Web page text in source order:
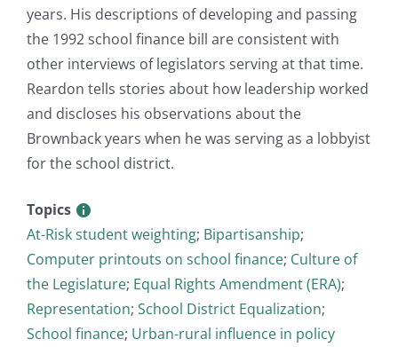
years. His descriptions of developing and passing
the 1992 school finance bill are consistent with
other interviews of legislators serving at that time.
Reardon tells stories about how leadership worked
and discloses his observations about the
Brownback years when he was serving as a lobbyist
for the school district.
Topics
At-Risk student weighting; Bipartisanship;
Computer printouts on school finance; Culture of
the Legislature; Equal Rights Amendment (ERA);
Representation; School District Equalization;
School finance; Urban-rural influence in policy